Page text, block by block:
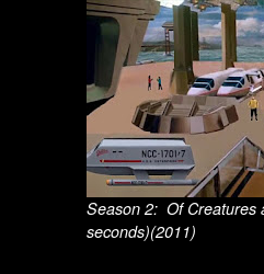
Season 2: Of Creatures
seconds)(2011)